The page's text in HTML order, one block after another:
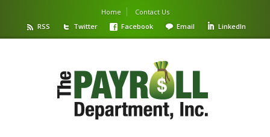
Home
Contact Us
RSS
Twitter Facebook Email LinkedIn